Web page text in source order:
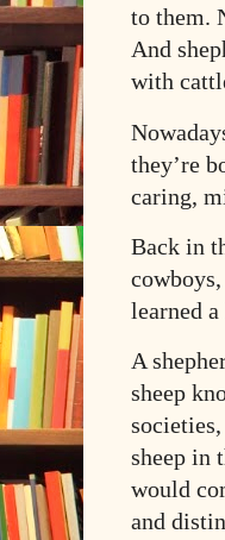
to them.
And
with
they’re
caring,
Back in
learned
A
sheep
sheep in
would
and